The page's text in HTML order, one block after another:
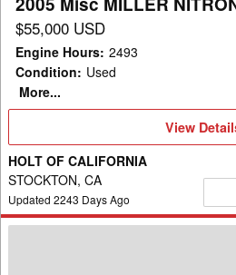
$55,000 USD
Engine Hours: 2493
Condition: Used
More...
View
Details
View
HOLT OF CALIFORNIA
STOCKTON, CA
Updated 2243 Days Ago